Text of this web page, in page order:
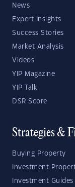
News
Expert Insights
Success Stories
Market Analysis
Videos
YIP Magazine
YIP Talk
DSR Score
Strategies &
Buying Property
Investment
Investment Guides